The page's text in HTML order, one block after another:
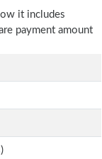
it includes
payment amount